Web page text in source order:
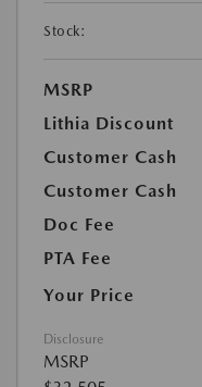
Stock:
MSRP
Lithia Discount
Customer Cash
Customer Cash
Doc Fee
PTA Fee
Your Price
Disclosure
MSRP